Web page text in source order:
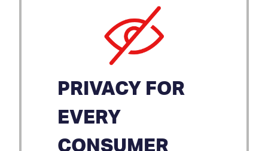
PRIVACY FOR
EVERY
CONSUMER